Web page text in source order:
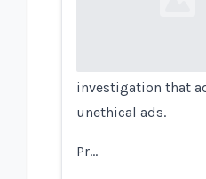
investigation that
unethical ads.
Pr…